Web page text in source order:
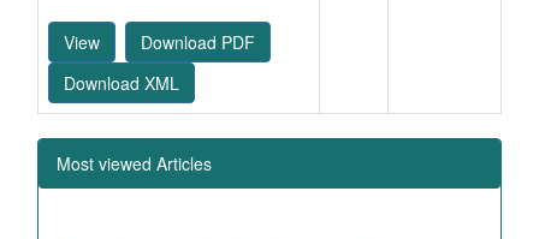
View
Download PDF
Download XML
Most viewed Articles
Heterosis in relation to combining ability studies in
sesame (Sesamum indicum
Studies on genetic variability in pea (